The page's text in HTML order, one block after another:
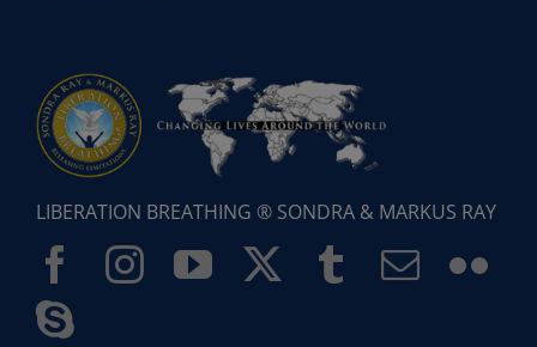
LIBERATION BREATHING ® SONDRA & MARKUS RAY